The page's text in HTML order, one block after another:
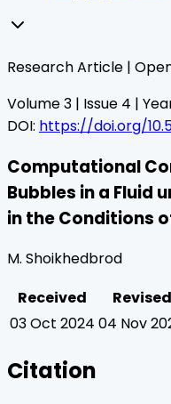
Research Article |
Volume3 | Issue 4 |
DOI: https://doi.org/
Computational
Bubbles in a Fluid
in the Conditions
M. Shoikhedbrod
Received
Revised
03 Oct 2024 04 Nov
Citation